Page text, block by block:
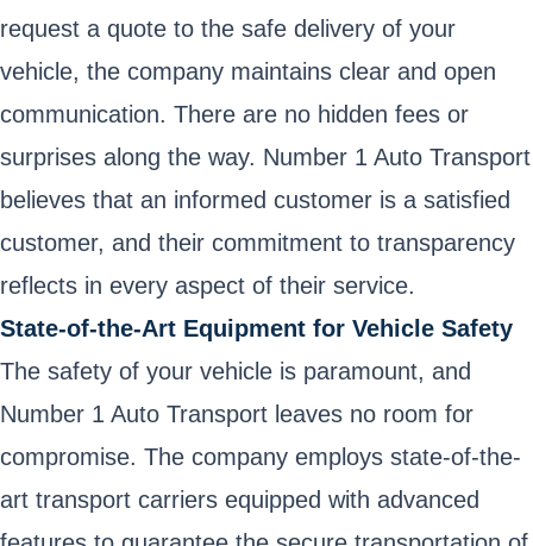
request a quote to the safe delivery of your
vehicle, the company maintains clear and open
communication. There are no hidden fees or
surprises along the way. Number 1 Auto Transport
believes that an informed customer is a satisfied
customer, and their commitment to transparency
reflects in every aspect of their service.
State-of-the-Art Equipment for Vehicle Safety
The safety of your vehicle is paramount, and
Number 1 Auto Transport leaves no room for
compromise. The company employs state-of-the-
art transport carriers equipped with advanced